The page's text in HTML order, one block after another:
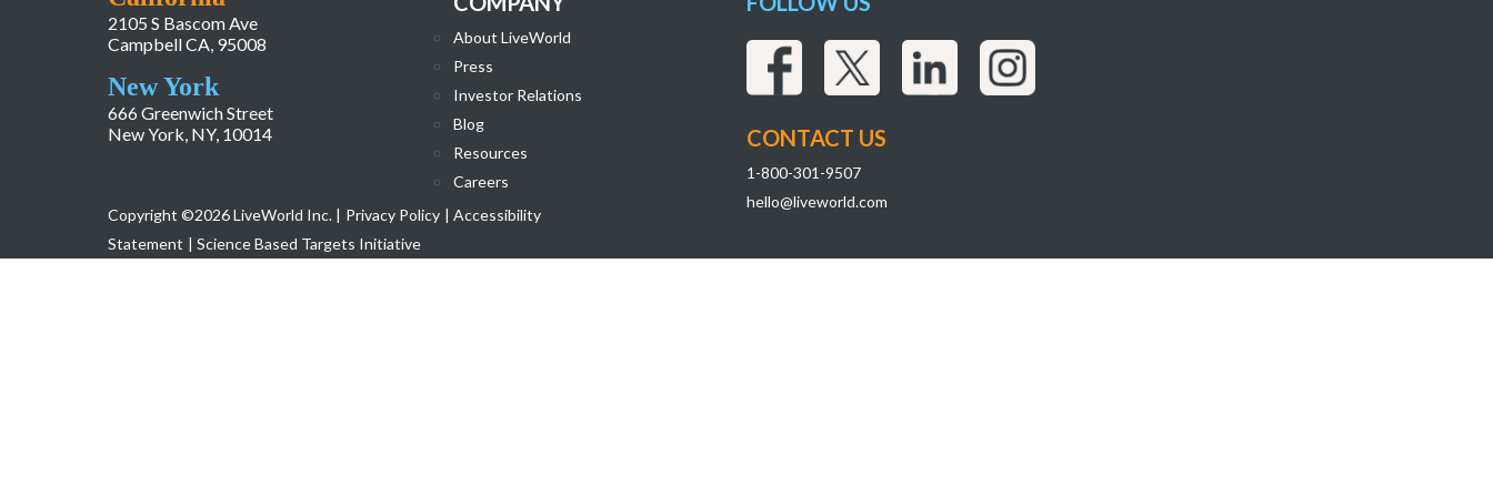
2105 S Bascom Ave
Campbell CA, 95008
New York
666 Greenwich Street
New York, NY, 10014
About LiveWorld
Press
Investor Relations
Blog
Resources
Careers
Copyright ©2026 LiveWorld Inc. | Privacy Policy | Accessibility
Statement | Science Based Targets Initiative
CONTACT US
1-800-301-9507
hello@liveworld.com